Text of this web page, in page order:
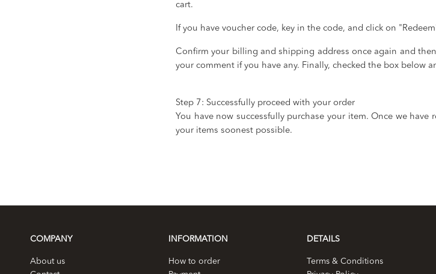
cart.
If you have voucher code, key in the code, and click on
Confirm your billing and shipping address once again and
your comment if you have any. Finally, checked the box below
Step 7: Successfully proceed with your order
You have now successfully purchase your item. Once we
your items soonest possible.
COMPANY
About us
INFORMATION
How to order
DETAILS
Terms & Conditions